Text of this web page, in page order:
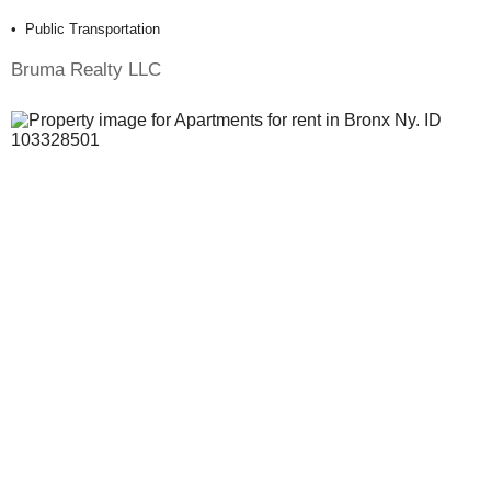
Public Transportation
Bruma Realty LLC